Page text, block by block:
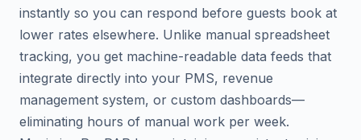
instantly so you can respond before guests book at
lower rates elsewhere. Unlike manual spreadsheet
tracking, you get machine-readable data feeds that
integrate directly into your PMS, revenue
management system, or custom dashboards—
eliminating hours of manual work per week.